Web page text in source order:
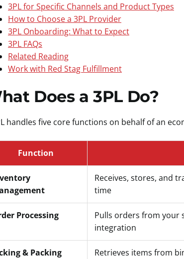
3PL for Specific Channels and Product Types
How to Choose a 3PL Provider
3PL Onboarding: What to Expect
3PL FAQs
Related Reading
Work with Red Stag Fulfillment
Does a 3PL Do?
handles five core functions on behalf of an
Function
Receives, stores, and
time
Processing
Pulls orders from your
integration
& Packing Retrieves items from